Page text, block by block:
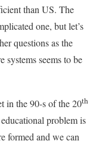
than US. The
one, but let’s
questions as the
systems seems to be
in the 90-s of the 20th
problem is
formed and we can